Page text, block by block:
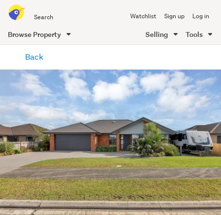
all
of
Me
Watchlist Sign up Log in
Browse Property Selling Tools
content
Back